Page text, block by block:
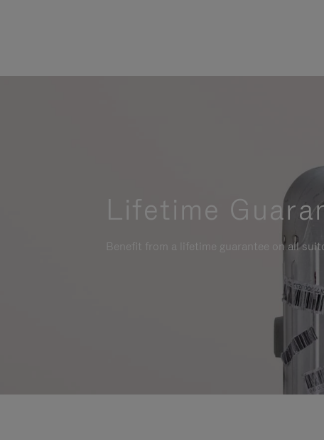
Lifetime
Benefit from a lifetime guarantee on all